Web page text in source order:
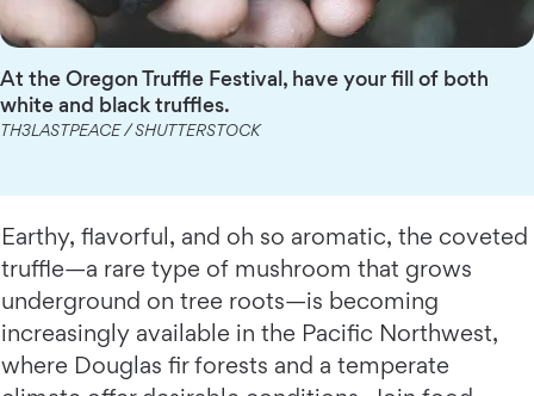
At the Oregon Truffle Festival, have your fill of both
white and black truffles.
TH3LASTPEACE / SHUTTERSTOCK
Earthy, flavorful, and oh so aromatic, the coveted
truffle—a rare type of mushroom that grows
underground on tree roots—is becoming
increasingly available in the Pacific Northwest,
where Douglas fir forests and a temperate